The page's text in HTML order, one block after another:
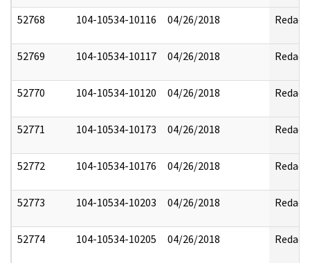
52768 104-10534-10116 04/26/2018 Redact
52769 104-10534-10117 04/26/2018 Redact
52770 104-10534-10120 04/26/2018 Redact
52771 104-10534-10173 04/26/2018 Redact
52772 104-10534-10176 04/26/2018 Redact
52773 104-10534-10203 04/26/2018 Redact
52774 104-10534-10205 04/26/2018 Redact